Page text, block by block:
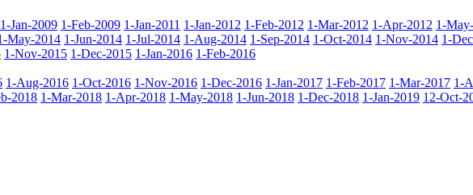
1-Jan-2009 1-Feb-2009 1-Jan-2011 1-Jan-2012 1-Feb-2012 1-Mar-2012 1-Apr-2012 1-
May-2014 1-Jun-2014 1-Jul-2014 1-Aug-2014 1-Sep-2014 1-Oct-2014 1-Nov-2014 1-
1-Nov-2015 1-Dec-2015 1-Jan-2016 1-Feb-2016
1-Aug-2016 1-Oct-2016 1-Nov-2016 1-Dec-2016 1-Jan-2017 1-Feb-2017 1-Mar-2017 1-
2018 1-Mar-2018 1-Apr-2018 1-May-2018 1-Jun-2018 1-Dec-2018 1-Jan-2019 12-Oct-